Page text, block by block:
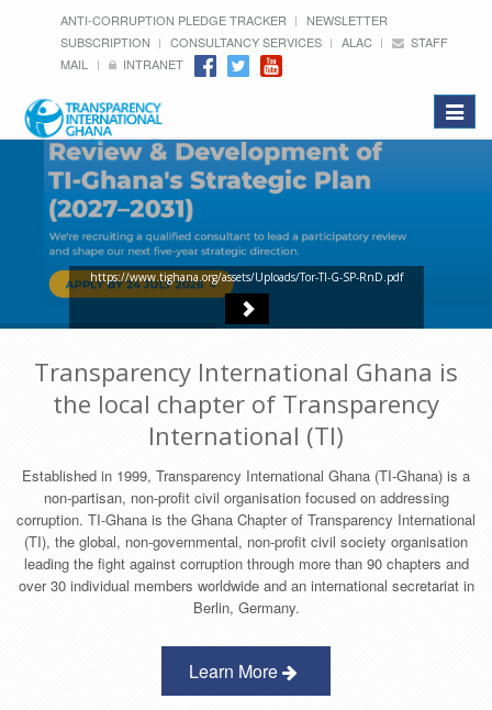
ANTI-CORRUPTION PLEDGE TRACKER
NEWSLETTER
SUBSCRIPTION
CONSULTANCY SERVICES ALAC
STAFF
MAIL
INTRANET
Toggle
https://www.tighana.org/assets/Uploads/Tor-TI-G-SP-RnD.pdf
Transparency International Ghana is
the local chapter of Transparency
International (TI)
Established in 1999, Transparency International Ghana (TI-Ghana) is a
non-partisan, non-profit civil organisation focused on addressing
corruption. TI-Ghana is the Ghana Chapter of Transparency International
(TI), the global, non-governmental, non-profit civil society organisation
leading the fight against corruption through more than 90 chapters and
over 30 individual members worldwide and an international secretariat in
Berlin, Germany.
Learn More